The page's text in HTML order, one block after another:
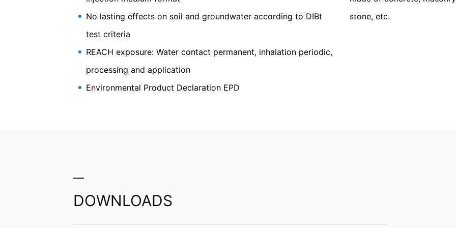
No lasting effects on soil and groundwater according to DIBt
test criteria
REACH exposure: Water contact permanent, inhalation periodic,
processing and application
Environmental Product Declaration EPD
stone, etc.
DOWNLOADS
As permitted by Art. 15 GDPR, you have the right to be provided at any time with information free of charge
stored. You also have the right to have this data corrected, blocked or deleted.